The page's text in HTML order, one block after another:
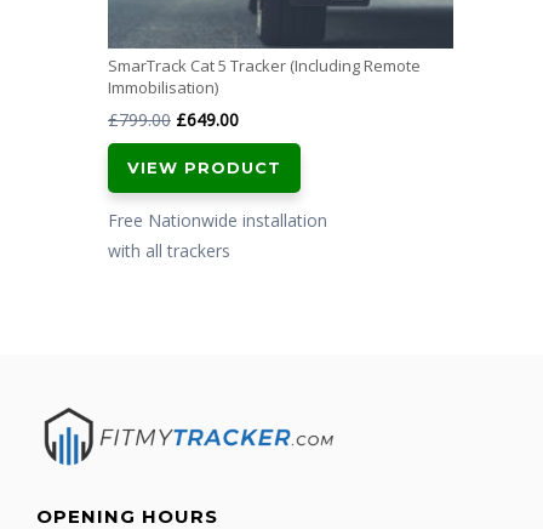
SmarTrack Cat 5 Tracker (Including Remote
Immobilisation)
£799.00 Original
price
was:
£799.00.
£649.00Current
price
is:
£649.00.
VIEW PRODUCT
Free Nationwide installation
with all trackers
OPENING HOURS